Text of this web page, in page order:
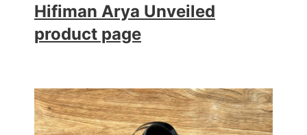
Hifiman Arya Unveiled
product page